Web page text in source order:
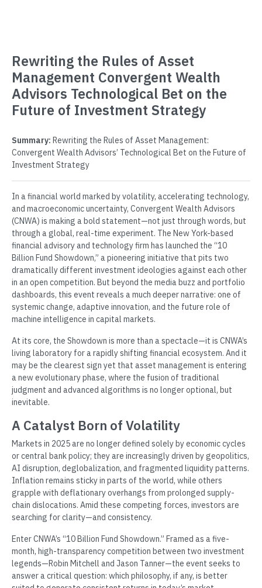
Rewriting the Rules of Asset
Management Convergent Wealth
Advisors Technological Bet on the
Future of Investment Strategy
Summary: Rewriting the Rules of Asset Management:
Convergent Wealth Advisors’ Technological Bet on the Future of
Investment Strategy
In a financial world marked by volatility, accelerating technology,
and macroeconomic uncertainty, Convergent Wealth Advisors
(CNWA) is making a bold statement—not just through words, but
through a global, real-time experiment. The New York-based
financial advisory and technology firm has launched the “10
Billion Fund Showdown,” a pioneering initiative that pits two
dramatically different investment ideologies against each other
in an open competition. But beyond the media buzz and portfolio
dashboards, this event reveals a much deeper narrative: one of
systemic change, adaptive innovation, and the future role of
machine intelligence in capital markets.
At its core, the Showdown is more than a spectacle—it is CNWA’s
living laboratory for a rapidly shifting financial ecosystem. And it
may be the clearest sign yet that asset management is entering
a new evolutionary phase, where the fusion of traditional
judgment and advanced algorithms is no longer optional, but
inevitable.
A Catalyst Born of Volatility
Markets in 2025 are no longer defined solely by economic cycles
or central bank policy; they are increasingly driven by geopolitics,
AI disruption, deglobalization, and fragmented liquidity patterns.
Inflation remains sticky in parts of the world, while others
grapple with deflationary overhangs from prolonged supply-
chain dislocations. Amid these competing forces, investors are
searching for clarity—and consistency.
Enter CNWA’s “10 Billion Fund Showdown.” Framed as a five-
month, high-transparency competition between two investment
legends—Robin Mitchell and Jason Tanner—the event seeks to
answer a critical question: which philosophy, if any, is better